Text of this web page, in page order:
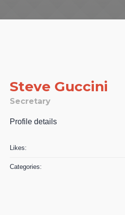
Steve Guccini
Secretary
Profile details
Likes:
Categories: